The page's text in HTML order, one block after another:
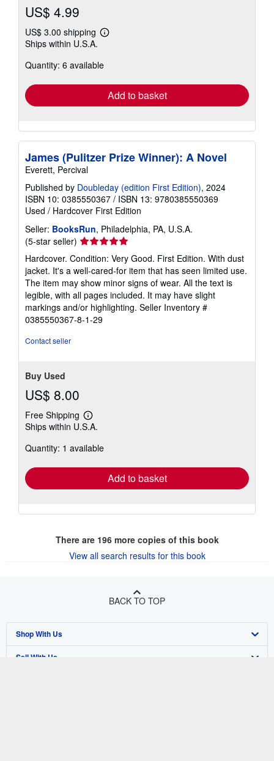
US$ 4.99
US$ 3.00 shipping
Learn
shipping
Ships within U.S.A.
Quantity: 6 available
Add to basket
James (Pulitzer Prize Winner): A Novel
Everett, Percival
Published by Doubleday (edition First Edition), 2024
ISBN 10: 0385550367 / ISBN 13: 9780385550369
Used / Hardcover First Edition
Seller: BooksRun, Philadelphia, PA, U.S.A.
(5-star seller) Seller
rating
5
out
of
5
stars
Hardcover. Condition: Very Good. First Edition. With dust
jacket. It's a well-cared-for item that has seen limited use.
The item may show minor signs of wear. All the text is
legible, with all pages included. It may have slight
markings and/or highlighting. Seller Inventory #
0385550367-8-1-29
Contact seller
Buy Used
US$ 8.00
Free Shipping
Learn
more
shipping
Ships within U.S.A.
Quantity: 1 available
Add to basket
There are 196more copies of this book
View all search results for this book
BACK TO TOP
Shop With Us
Advanced Search
Sell With Us